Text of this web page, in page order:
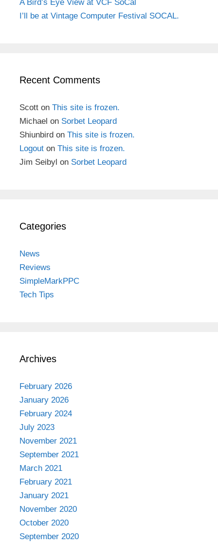
A Bird’s Eye View at VCF SoCal
I’ll be at Vintage Computer Festival SOCAL.
Recent Comments
Scott on This site is frozen.
Michael on Sorbet Leopard
Shiunbird on This site is frozen.
Logout on This site is frozen.
Jim Seibyl on Sorbet Leopard
Categories
News
Reviews
SimpleMarkPPC
Tech Tips
Archives
February 2026
January 2026
February 2024
July 2023
November 2021
September 2021
March 2021
February 2021
January 2021
November 2020
October 2020
September 2020